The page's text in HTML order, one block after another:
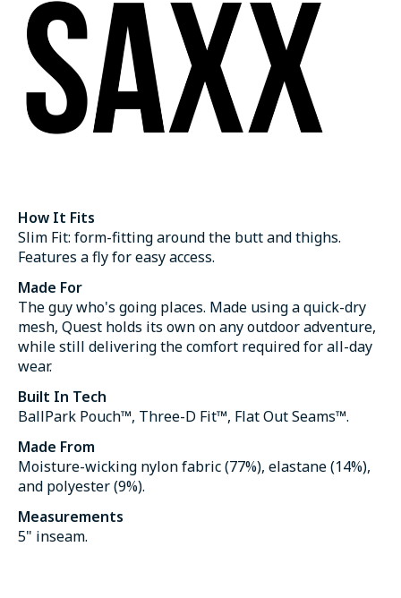
How It Fits
Slim Fit: form-fitting around the butt and thighs.
Features a fly for easy access.
Made For
The guy who's going places. Made using a quick-dry
mesh, Quest holds its own on any outdoor adventure,
while still delivering the comfort required for all-day
wear.
Built In Tech
BallPark Pouch™, Three-D Fit™, Flat Out Seams™.
Made From
Moisture-wicking nylon fabric (77%), elastane (14%),
and polyester (9%).
Measurements
5" inseam.